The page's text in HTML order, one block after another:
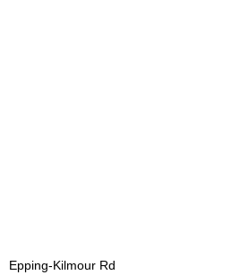
Epping-Kilmour Rd